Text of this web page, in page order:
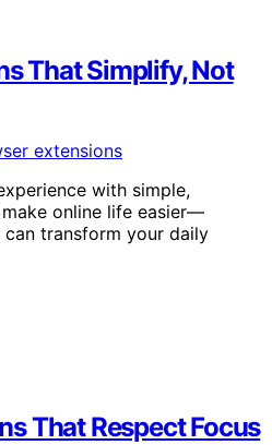
That Simplify, Not
with simple,
online life easier—
transform your daily
That Respect Focus